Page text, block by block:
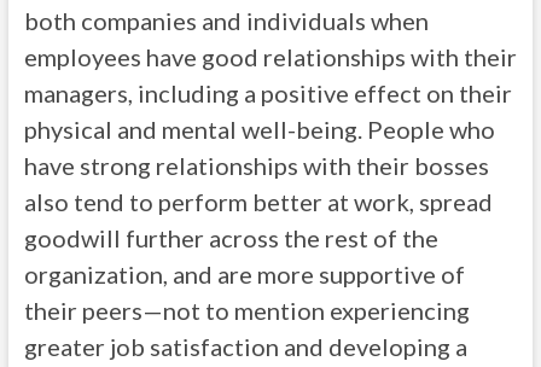
both companies and individuals when
employees have good relationships with their
managers, including a positive effect on their
physical and mental well-being. People who
have strong relationships with their bosses
also tend to perform better at work, spread
goodwill further across the rest of the
organization, and are more supportive of
their peers—not to mention experiencing
greater job satisfaction and developing a